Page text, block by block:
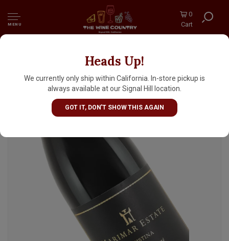
MENU
0
Cart
Heads Up!
We currently only ship within California. In-store pickup is
always available at our Signal Hill location.
GOT IT, DON'T SHOW THIS AGAIN
Marimar Estate "Cristina" 2019 Pinot Noir,
Don Miguel Vineyard, Russian River Valley